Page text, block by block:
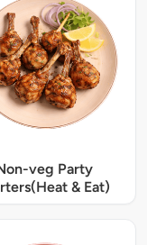
veg Party
& Eat)